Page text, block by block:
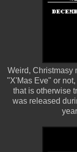
Weird, Christmasy
"X'Mas Eve" or
that is otherwise
was released